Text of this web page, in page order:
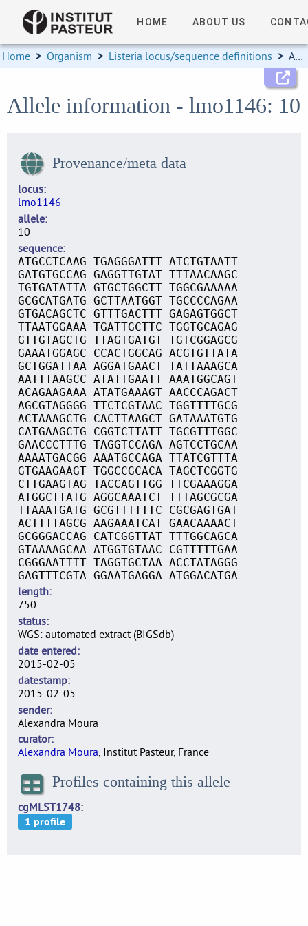
HOME ABOUT US
Home > Organism > Listeria locus/sequence definitions > Allele information
Allele information - lmo1146: 10
Provenance/meta data
locus
lmo1146
allele
10
sequence
ATGCCTCAAG TGAGGGATTT ATCTGTAATT
GATGTGCCAG GAGGTTGTAT TTTAACAAGC
TGTGATATTA GTGCTGGCTT TGGCGAAAAA
GCGCATGATG GCTTAATGGT TGCCCCAGAA
GTGACAGCTC GTTTGACTTT GAGAGTGGCT
TTAATGGAAA TGATTGCTTC TGGTGCAGAG
GTTGTAGCTG TTAGTGATGT TGTCGGAGCG
GAAATGGAGC CCACTGGCAG ACGTGTTATA
GCTGGATTAA AGGATGAACT TATTAAAGCA
AATTTAAGCC ATATTGAATT AAATGGCAGT
ACAGAAGAAA ATATGAAAGT AACCCAGACT
AGCGTAGGGG TTCTCGTAAC TGGTTTTGCG
ACTAAAGCTG CACTTAAGCT GATAAATGTG
CATGAAGCTG CGGTCTTATT TGCGTTTGGC
GAACCCTTTG TAGGTCCAGA AGTCCTGCAA
AAAATGACGG AAATGCCAGA TTATCGTTTA
GTGAAGAAGT TGGCCGCACA TAGCTCGGTG
CTTGAAGTAG TACCAGTTGG TTCGAAAGGA
ATGGCTTATG AGGCAAATCT TTTAGCGCGA
TTAAATGATG GCGTTTTTTC CGCGAGTGAT
ACTTTTAGCG AAGAAATCAT GAACAAAACT
GCGGGACCAG CATCGGTTAT TTTGGCAGCA
GTAAAAGCAA ATGGTGTAAC CGTTTTTGAA
CGGGAATTTT TAGGTGCTAA ACCTATAGGG
GAGTTTCGTA GGAATGAGGA ATGGACATGA
length
750
status
WGS: automated extract (BIGSdb)
date entered
2015-02-05
datestamp
2015-02-05
sender
Alexandra Moura
curator
Alexandra Moura, Institut Pasteur, France
Profiles containing this allele
cgMLST1748